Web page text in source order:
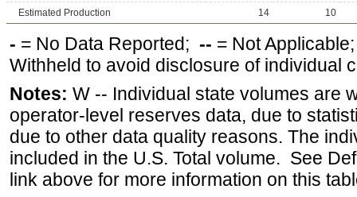
Estimated Production
14 10
- = No Data Reported; -- = Not
Withheld to avoid disclosure of individual
Notes: W -- Individual state volumes are
operator-level reserves data, due to
due to other data quality reasons. The
included in the U.S. Total volume. See
link above for more information on this